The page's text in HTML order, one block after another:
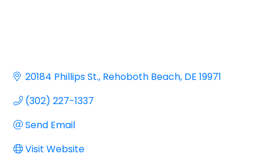
20184 Phillips St. Rehoboth Beach DE 19971
(302) 227-1337
Send Email
Visit Website